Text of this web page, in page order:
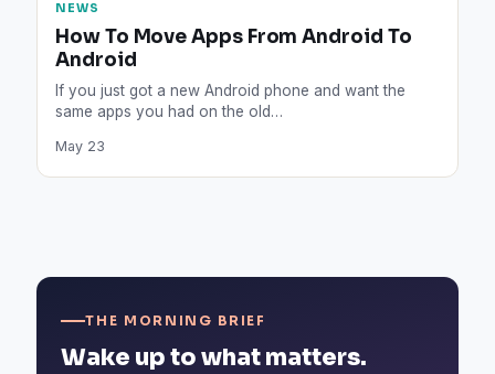
NEWS
How To Move Apps From Android To
Android
If you just got a new Android phone and want the
same apps you had on the old…
May 23
THE MORNING BRIEF
Wake up to what matters.